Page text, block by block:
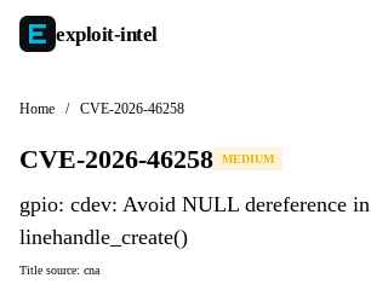
exploit-intel
Home / CVE-2026-46258
CVE-2026-46258 MEDIUM
gpio: cdev: Avoid NULL dereference in
linehandle_create()
Title source: cna